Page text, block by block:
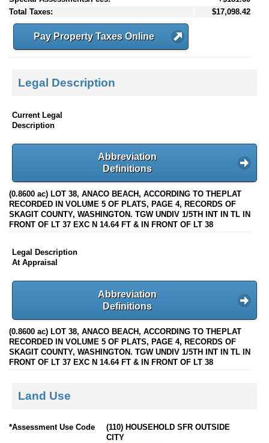
Total Taxes:
$17,098.42
Pay Property Taxes Online
Legal Description
Current Legal
Description
Abbreviation
Definitions
(0.8600 ac) LOT 38, ANACO BEACH, ACCORDING TO THEPLAT
RECORDED IN VOLUME 5 OF PLATS, PAGE 4, RECORDS OF
SKAGIT COUNTY, WASHINGTON. TGW UNDIV 1/5TH INT IN TL IN
FRONT OF LT 37 EXC N 14.64 FT & IN FRONT OF LT 38
Legal Description
At Appraisal
Abbreviation
Definitions
(0.8600 ac) LOT 38, ANACO BEACH, ACCORDING TO THEPLAT
RECORDED IN VOLUME 5 OF PLATS, PAGE 4, RECORDS OF
SKAGIT COUNTY, WASHINGTON. TGW UNDIV 1/5TH INT IN TL IN
FRONT OF LT 37 EXC N 14.64 FT & IN FRONT OF LT 38
Land Use
*Assessment Use Code
(110) HOUSEHOLD SFR OUTSIDE
CITY